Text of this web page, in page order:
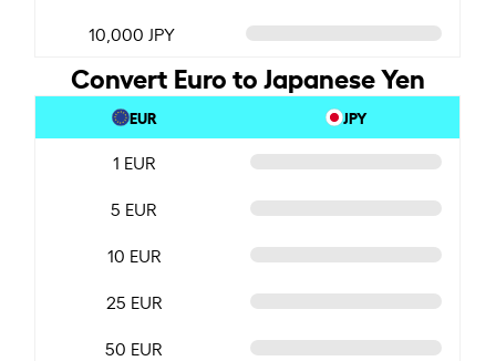
10,000 JPY
Convert Euro to Japanese Yen
EUR JPY
1 EUR
5 EUR
10 EUR
25 EUR
50 EUR